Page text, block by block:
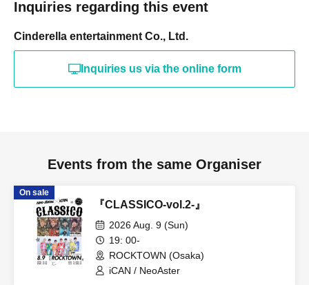
Inquiries regarding this event
Cinderella entertainment Co., Ltd.
Inquiries us via the online form
Events from the same Organiser
On sale
『CLASSICO-vol.2-』
2026 Aug. 9 (Sun)
19: 00-
ROCKTOWN (Osaka)
iCAN / NeoAster